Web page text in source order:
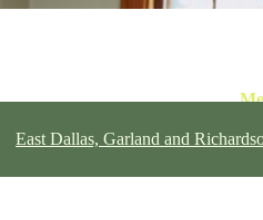
East Dallas, Garland and